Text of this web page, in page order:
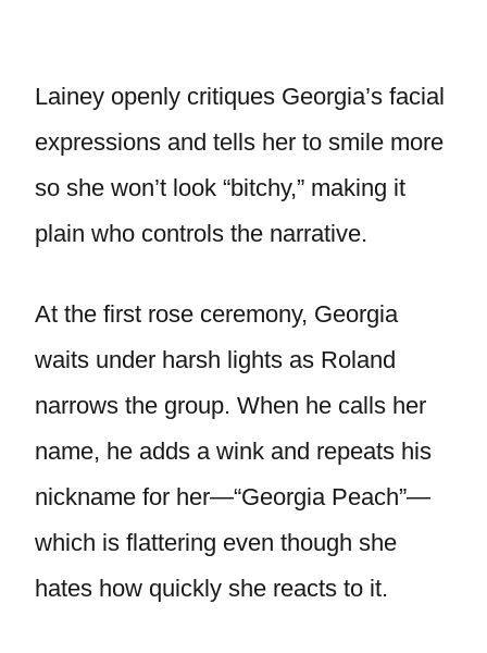
Lainey openly critiques Georgia’s facial
expressions and tells her to smile more
so she won’t look “bitchy,” making it
plain who controls the narrative.
At the first rose ceremony, Georgia
waits under harsh lights as Roland
narrows the group. When he calls her
name, he adds a wink and repeats his
nickname for her—“Georgia Peach”—
which is flattering even though she
hates how quickly she reacts to it.